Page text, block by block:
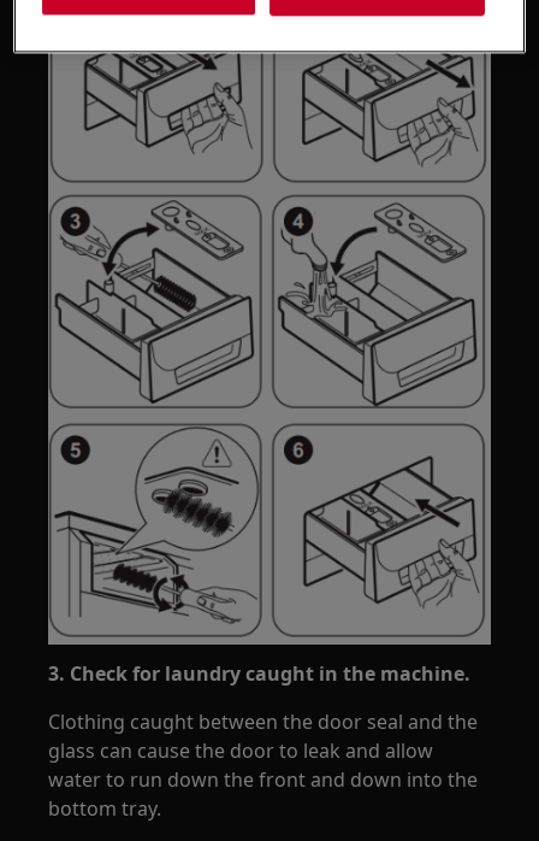
3. Check for laundry caught in the machine.
Clothing caught between the door seal and the
glass can cause the door to leak and allow
water to run down the front and down into the
bottom tray.